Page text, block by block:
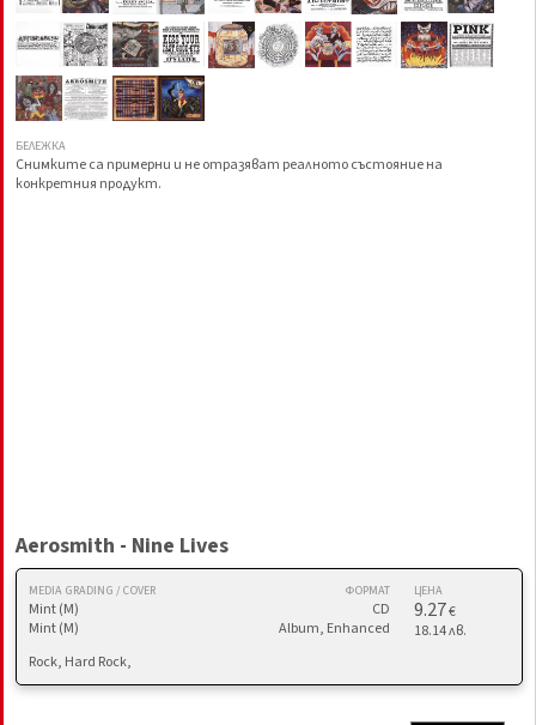
БЕЛЕЖКА
Снимките са примерни и не отразяват реалното състояние на
конкретния продукт.
Aerosmith - Nine Lives
MEDIA GRADING / COVER
Mint (M)
Mint (M)
ФОРМАТ
CD
Album, Enhanced
ЦЕНА
9.27€
18.14 лв.
Rock, Hard Rock,